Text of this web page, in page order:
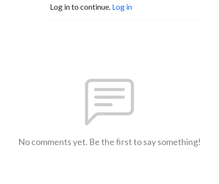
Log in to continue. Log in
No comments yet. Be the first to say something!